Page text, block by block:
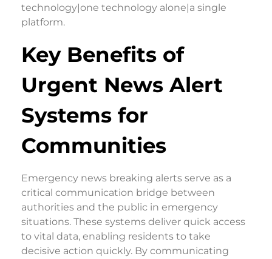
technology|one technology alone|a single
platform.
Key Benefits of
Urgent News Alert
Systems for
Communities
Emergency news breaking alerts serve as a
critical communication bridge between
authorities and the public in emergency
situations. These systems deliver quick access
to vital data, enabling residents to take
decisive action quickly. By communicating